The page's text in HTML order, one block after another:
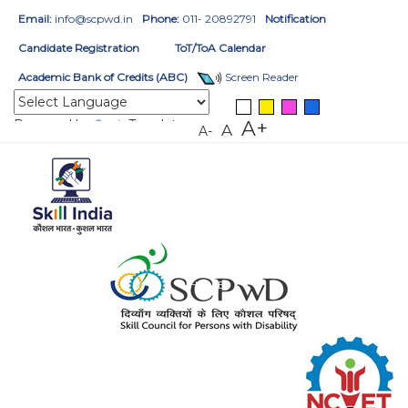
Email: info@scpwd.in Phone: 011- 20892791 Notification
Candidate Registration ToT/ToA Calendar
Academic Bank of Credits (ABC) Screen Reader
Powered by Translate A- A A+
HOME